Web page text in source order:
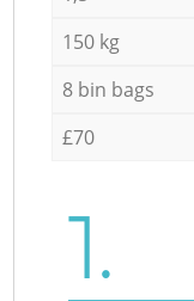
150 kg
8 bin bags
£70
1.